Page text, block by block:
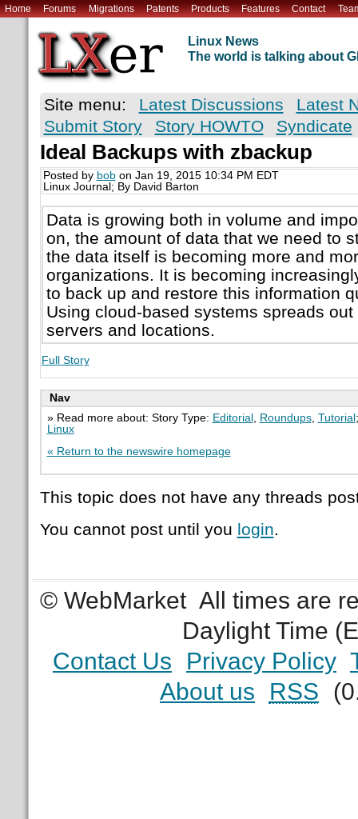
Home Forums Migrations Patents Products Features Contact
Linux News
The world is talking about
Site menu: Latest Discussions
Latest
Submit Story
Story HOWTO Syndicate
Ideal Backups with zbackup
Posted by bobon Jan 19, 2015 10:34 PM EDT
Linux Journal; By David Barton
Data is growing both in volume and
on, the amount of data that we need to
the data itself is becoming more and
organizations. It is becoming
to back up and restore this information
Using cloud-based systems spreads
servers and locations.
Full Story
Nav
» Read more about: Story Type: Editorial Roundups, Tutorial
Linux
« Return to the newswire homepage
This topic does not have any threads
You cannot post until you login.
© WebMarket All times are
Daylight Time
Contact Us
Privacy Policy
About us
RSS